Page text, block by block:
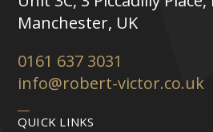
Manchester, UK
0161 637 3031
info@robert-victor.co.uk
QUICK LINKS